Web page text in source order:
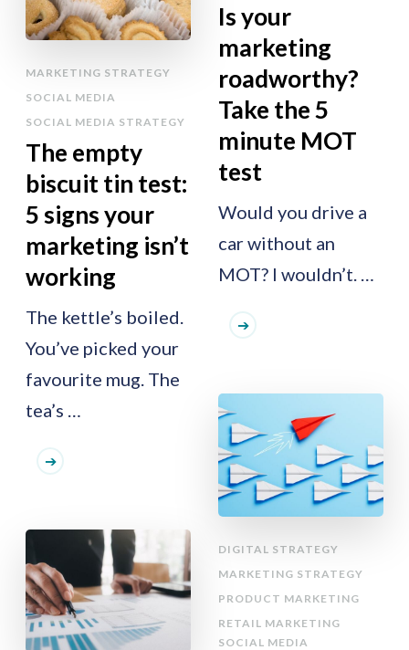
Is your
marketing
roadworthy?
Take the 5
minute MOT
test
Would you drive a
car without an
MOT? I wouldn’t. …
MARKETING STRATEGY
SOCIAL MEDIA
SOCIAL MEDIA STRATEGY
The empty
biscuit tin test:
5 signs your
marketing isn’t
working
The kettle’s boiled.
You’ve picked your
favourite mug. The
tea’s …
DIGITAL STRATEGY
MARKETING STRATEGY
PRODUCT MARKETING
RETAIL MARKETING
SOCIAL MEDIA